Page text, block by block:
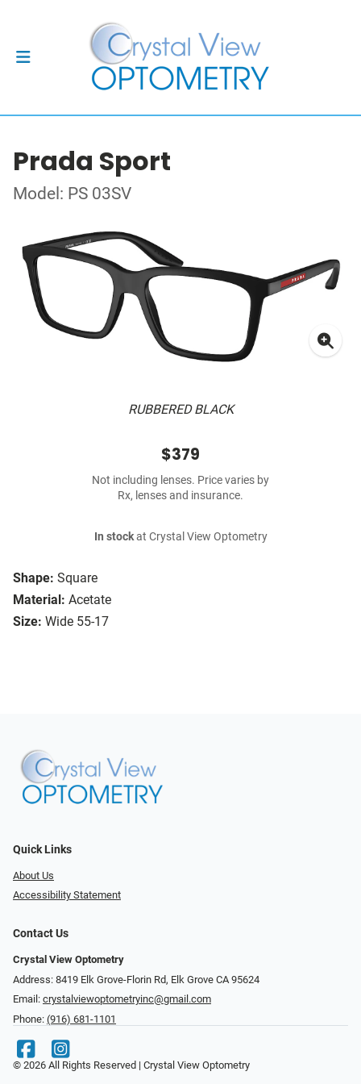
Prada Sport
Model: PS 03SV
RUBBERED BLACK
Shape: Square
Material: Acetate
Size: Wide 55-17
$379
Not including lenses. Price varies by
Rx, lenses and insurance.
In stockat Crystal View Optometry
Quick Links
About Us
Accessibility Statement
Contact Us
Crystal View Optometry
Address: 8419 Elk Grove-Florin Rd, Elk Grove CA 95624
Email: crystalviewoptometryinc@gmail.com
Phone: (916) 681-1101
© 2026 All Rights Reserved | Crystal View Optometry